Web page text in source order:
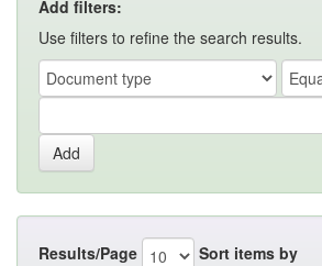
Add filters:
Use filters to refine the search results.
Results/Page Sort items by